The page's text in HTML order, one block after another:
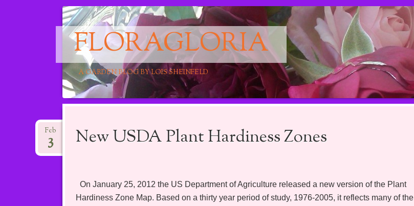
FLORAGLORIA
A GARDEN BLOG BY LOIS SHEINFELD
content
New USDA Plant Hardiness Zones
Feb
3
On January 25, 2012 the US Department of Agriculture released a new version of the Plant
Hardiness Zone Map. Based on a thirty year period of study, 1976-2005, it reflects many of the